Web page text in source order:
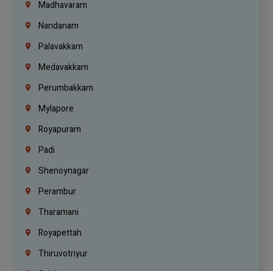
Madhavaram
Nandanam
Palavakkam
Medavakkam
Perumbakkam
Mylapore
Royapuram
Padi
Shenoynagar
Perambur
Tharamani
Royapettah
Thiruvotriyur